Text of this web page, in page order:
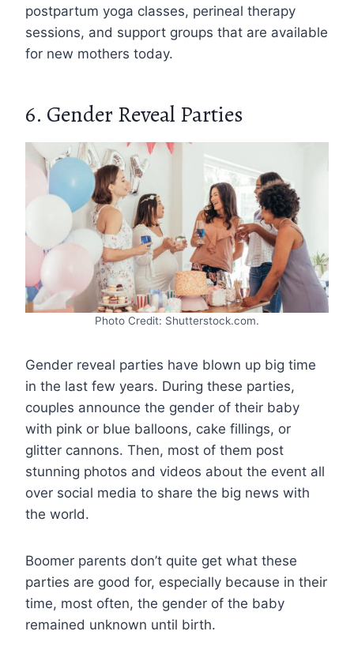
postpartum yoga classes, perineal therapy
sessions, and support groups that are available
for new mothers today.
6. Gender Reveal Parties
Photo Credit: Shutterstock.com.
Gender reveal parties have blown up big time
in the last few years. During these parties,
couples announce the gender of their baby
with pink or blue balloons, cake fillings, or
glitter cannons. Then, most of them post
stunning photos and videos about the event all
over social media to share the big news with
the world.
Boomer parents don’t quite get what these
parties are good for, especially because in their
time, most often, the gender of the baby
remained unknown until birth.